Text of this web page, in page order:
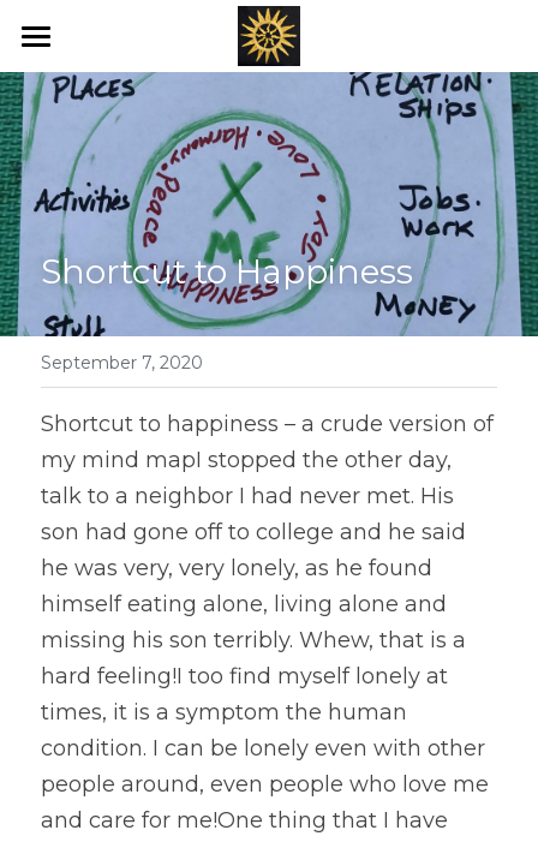
Home
Love's New Earth
Books
Offerings
Blog
Ray's of Hope
Emotional Transformation
Healing Bed
Shortcut to Happiness
September 7, 2020
Shortcut to happiness – a crude version of
my mind mapI stopped the other day,
talk to a neighbor I had never met. His
son had gone off to college and he said
he was very, very lonely, as he found
himself eating alone, living alone and
missing his son terribly. Whew, that is a
hard feeling!I too find myself lonely at
times, it is a symptom the human
condition. I can be lonely even with other
people around, even people who love me
and care for me!One thing that I have